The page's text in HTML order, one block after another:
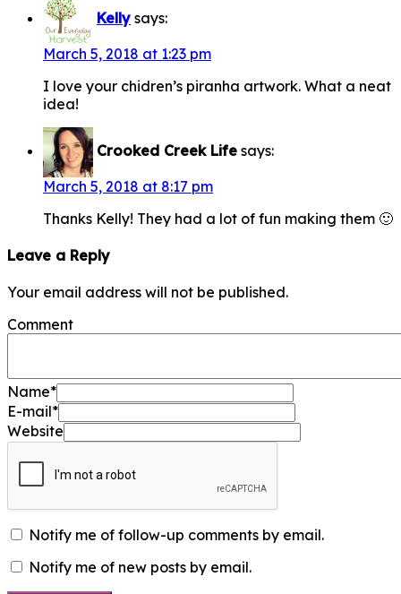
Kelly says:
March 5, 2018 at 1:23 pm
I love your chidren’s piranha artwork. What a neat
idea!
Crooked Creek Life says:
March 5, 2018 at 8:17 pm
Thanks Kelly! They had a lot of fun making them 🙂
Leave a Reply
Your email address will not be published.
Comment
Name*
E-mail*
Website
Notify me of follow-up comments by email.
Notify me of new posts by email.